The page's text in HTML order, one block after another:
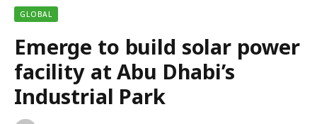
GLOBAL
Emerge to build solar power
facility at Abu Dhabi’s
Industrial Park